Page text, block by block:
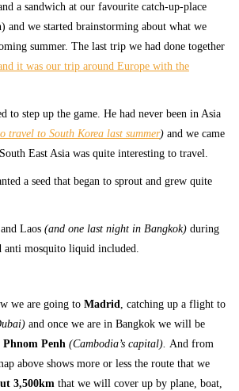
a sandwich at our favourite catch-up-place
and we started brainstorming about what we
summer. The last trip we had done together
it was our trip around Europe with the
to step up the game. He had never been in Asia
travel to South Korea last summer) and we came
East Asia was quite interesting to travel.
a seed that began to sprout and grew quite
Laos (and one last night in Bangkok) during
anti mosquito liquid included.
we are going to Madrid, catching up a flight to
and once we are in Bangkok we will be
Phnom Penh (Cambodia’s capital). And from
above shows more or less the route that we
3,500km that we will cover up by plane, boat,